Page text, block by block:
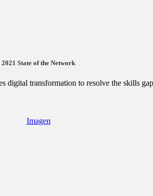
2021 State of the Network
digital transformation to resolve the skills
Imagen